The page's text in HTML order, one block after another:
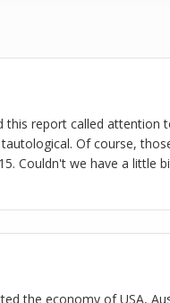
report called
Of course,
Couldn't we have a little
the economy of USA,